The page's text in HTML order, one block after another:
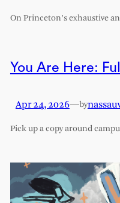
On Princeton’s exhaustive
You Are Here:
Apr 24, 2026—by
Pick up a copy around